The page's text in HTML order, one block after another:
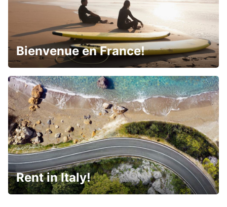
Bienvenue en France!
Rent in Italy!